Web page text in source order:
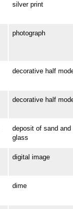
silver print
photograph
decorative half
decorative half
deposit of sand and
glass
digital image
dime